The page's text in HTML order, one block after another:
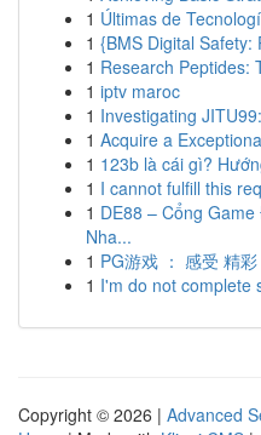
1 Últimas de
1 {BMS Digital Safety:
1 Research Peptides:
1 iptv maroc
1 Investigating
1 Acquire a
1 123b là cái gì?
1 I cannot fulfill this
1 DE88 – Cổng
Nha...
1 PG游戏 ： 感受 精
1 I'm do not complete
Copyright © 2026 | Advanced